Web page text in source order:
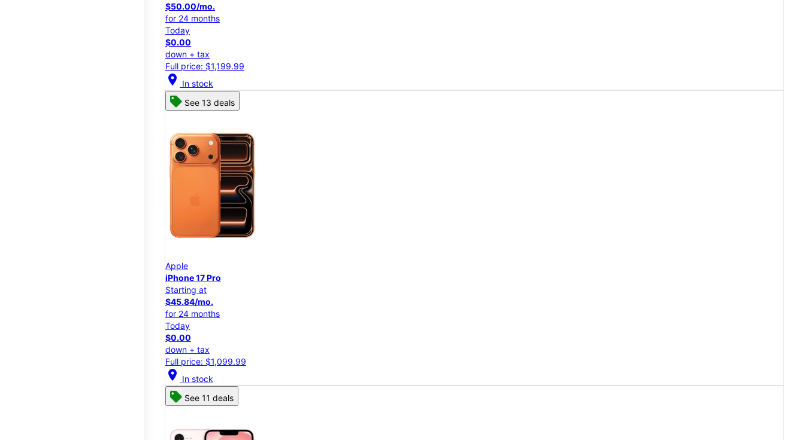
$50.00/mo.
for 24 months
Today
$0.00
down + tax
Full price: $1,199.99
location_on In stock
See 13 deals
Apple
iPhone 17 Pro
Starting at
$45.84/mo.
for 24 months
Today
$0.00
down + tax
Full price: $1,099.99
location_on In stock
See 11 deals